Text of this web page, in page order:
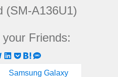
(SM-A136U1)
Friends:
Share
on
Share
ShareShare
on
Samsung Galaxy